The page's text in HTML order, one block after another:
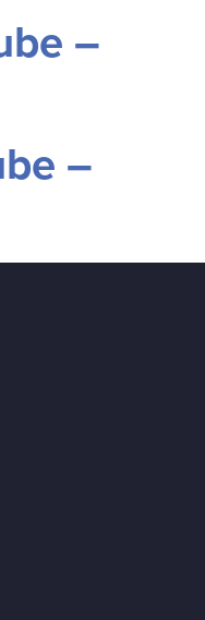
–
–